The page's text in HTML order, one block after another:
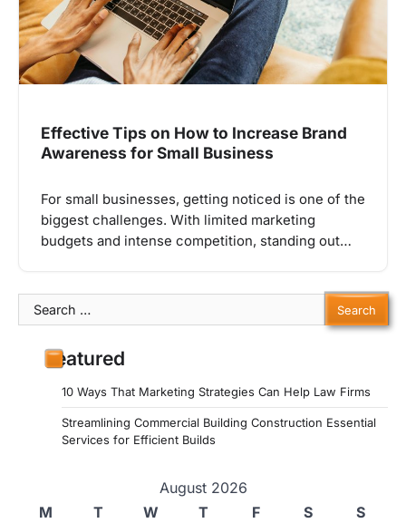
Effective Tips on How to Increase Brand
Awareness for Small Business
For small businesses, getting noticed is one of the
biggest challenges. With limited marketing
budgets and intense competition, standing out…
Search
for:
Featured
10 Ways That Marketing Strategies Can Help Law Firms
Streamlining Commercial Building Construction Essential
Services for Efficient Builds
August 2026
M
T W T F S
S